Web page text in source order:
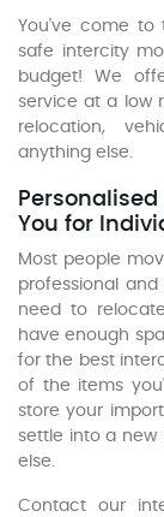
You've come
safe intercity
budget! We
service at a low
relocation,
anything else.
You for
Most people
professional
need to
have enough
for the best
of the items
store your
settle into a new
else.
Contact our